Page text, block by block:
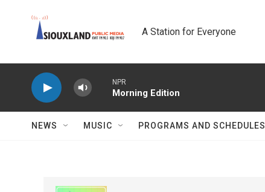
A Station for Everyone
NPR
Morning Edition
NEWS MUSIC PROGRAMS AND SCHEDULES